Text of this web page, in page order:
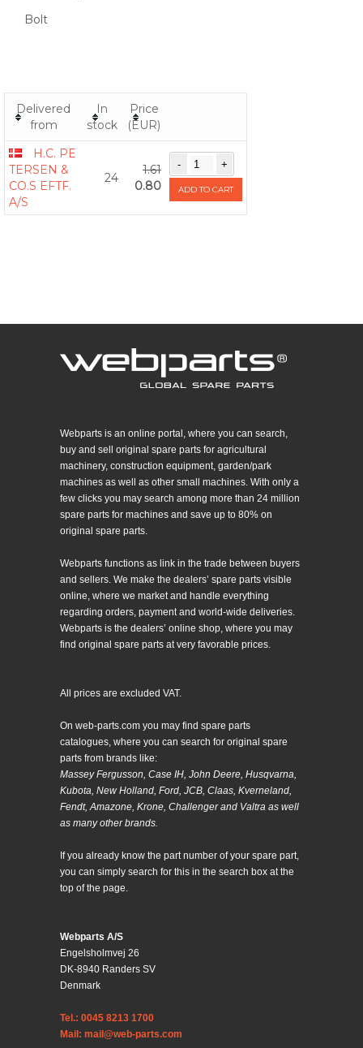
Bolt
Delivered
from
In
stock
Price
(EUR)
H.C. PE
TERSEN &
CO.S EFTF.
A/S
24
1.61
0.80
ADD TO CART
Webparts is an online portal, where you can search,
buy and sell original spare parts for agricultural
machinery, construction equipment, garden/park
machines as well as other small machines. With only a
few clicks you may search among more than 24 million
spare parts for machines and save up to 80% on
original spare parts.
Webparts functions as link in the trade between buyers
and sellers. We make the dealers’ spare parts visible
online, where we market and handle everything
regarding orders, payment and world-wide deliveries.
Webparts is the dealers’ online shop, where you may
find original spare parts at very favorable prices.
All prices are excluded VAT.
On web-parts.com you may find spare parts
catalogues, where you can search for original spare
parts from brands like:
Massey Fergusson, Case IH, John Deere, Husqvarna,
Kubota, New Holland, Ford, JCB, Claas, Kverneland,
Fendt, Amazone, Krone, Challenger and Valtra as well
as many other brands.
If you already know the part number of your spare part,
you can simply search for this in the search box at the
top of the page.
Webparts A/S
Engelsholmvej 26
DK-8940 Randers SV
Denmark
Tel.: 0045 8213 1700
Mail: mail@web-parts.com